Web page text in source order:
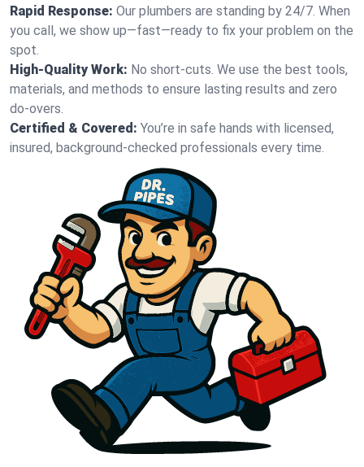
Rapid Response: Our plumbers are standing by 24/7. When
you call, we show up—fast—ready to fix your problem on the
spot.
High-Quality Work: No short-cuts. We use the best tools,
materials, and methods to ensure lasting results and zero
do-overs.
Certified & Covered: You’re in safe hands with licensed,
insured, background-checked professionals every time.